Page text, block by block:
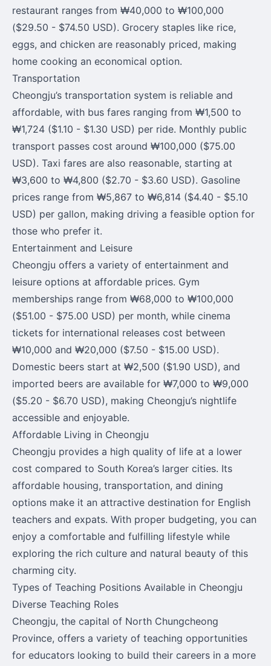
restaurant ranges from ₩40,000 to ₩100,000
($29.50 - $74.50 USD). Grocery staples like rice,
eggs, and chicken are reasonably priced, making
home cooking an economical option.
Transportation
Cheongju’s transportation system is reliable and
affordable, with bus fares ranging from ₩1,500 to
₩1,724 ($1.10 - $1.30 USD) per ride. Monthly public
transport passes cost around ₩100,000 ($75.00
USD). Taxi fares are also reasonable, starting at
₩3,600 to ₩4,800 ($2.70 - $3.60 USD). Gasoline
prices range from ₩5,867 to ₩6,814 ($4.40 - $5.10
USD) per gallon, making driving a feasible option for
those who prefer it.
Entertainment and Leisure
Cheongju offers a variety of entertainment and
leisure options at affordable prices. Gym
memberships range from ₩68,000 to ₩100,000
($51.00 - $75.00 USD) per month, while cinema
tickets for international releases cost between
₩10,000 and ₩20,000 ($7.50 - $15.00 USD).
Domestic beers start at ₩2,500 ($1.90 USD), and
imported beers are available for ₩7,000 to ₩9,000
($5.20 - $6.70 USD), making Cheongju’s nightlife
accessible and enjoyable.
Affordable Living in Cheongju
Cheongju provides a high quality of life at a lower
cost compared to South Korea’s larger cities. Its
affordable housing, transportation, and dining
options make it an attractive destination for English
teachers and expats. With proper budgeting, you can
enjoy a comfortable and fulfilling lifestyle while
exploring the rich culture and natural beauty of this
charming city.
Types of Teaching Positions Available in Cheongju
Diverse Teaching Roles
Cheongju, the capital of North Chungcheong
Province, offers a variety of teaching opportunities
for educators looking to build their careers in a more